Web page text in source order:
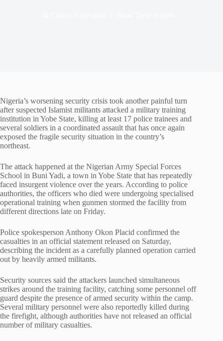
Nigeria’s worsening security crisis took another painful turn
after suspected Islamist militants attacked a military training
institution in Yobe State, killing at least 17 police trainees and
several soldiers in a coordinated assault that has once again
exposed the fragile security situation in the country’s
northeast.
The attack happened at the Nigerian Army Special Forces
School in Buni Yadi, a town in Yobe State that has repeatedly
faced insurgent violence over the years. According to police
authorities, the officers who died were undergoing specialised
operational training when gunmen stormed the facility from
different directions late on Friday.
Police spokesperson Anthony Okon Placid confirmed the
casualties in an official statement released on Saturday,
describing the incident as a carefully planned operation carried
out by heavily armed militants.
Security sources said the attackers launched simultaneous
strikes around the training facility, catching some personnel off
guard despite the presence of armed security within the camp.
Several military personnel were also reportedly killed during
the firefight, although authorities have not released an official
number of military casualties.